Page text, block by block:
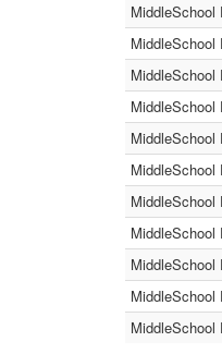
MiddleSchool
MiddleSchool
MiddleSchool
MiddleSchool
MiddleSchool
MiddleSchool
MiddleSchool
MiddleSchool
MiddleSchool
MiddleSchool
MiddleSchool